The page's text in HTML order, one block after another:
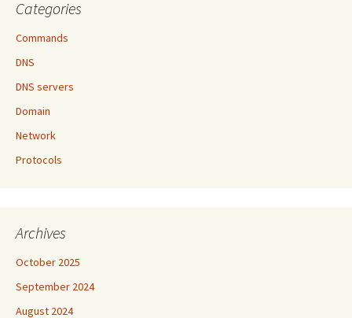
Categories
Commands
DNS
DNS servers
Domain
Network
Protocols
Archives
October 2025
September 2024
August 2024